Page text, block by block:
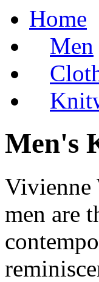
Home
Men
Men's
Vivienne
men are